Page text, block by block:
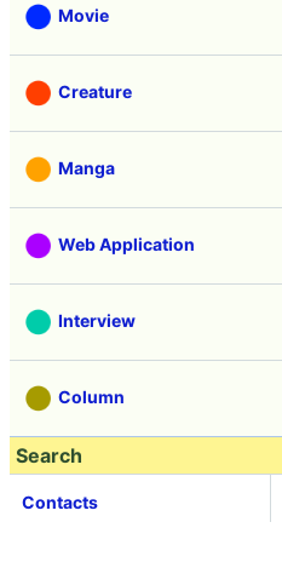
Movie
Creature
Manga
Web Application
Interview
Column
Search
Contacts